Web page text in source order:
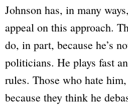
Johnson has, in many
appeal on this approach.
do, in part, because he’s
politicians. He plays fast
rules. Those who hate
because they think he